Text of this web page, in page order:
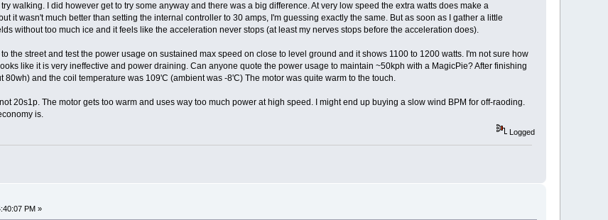
walking. I did however get to try some anyway and there was a big difference. At very low speed the extra watts does make a
it wasn't much better than setting the internal controller to 30 amps, I'm guessing exactly the same. But as soon as I gather a little
without too much ice and it feels like the acceleration never stops (at least my nerves stops before the acceleration does).
the street and test the power usage on sustained max speed on close to level ground and it shows 1100 to 1200 watts. I'm not sure how
like it is very ineffective and power draining. Can anyone quote the power usage to maintain ~50kph with a MagicPie? After finishing
80wh) and the coil temperature was 109'C (ambient was -8'C) The motor was quite warm to the touch.
20s1p. The motor gets too warm and uses way too much power at high speed. I might end up buying a slow wind BPM for off-raoding.
is.
Logged
PM »